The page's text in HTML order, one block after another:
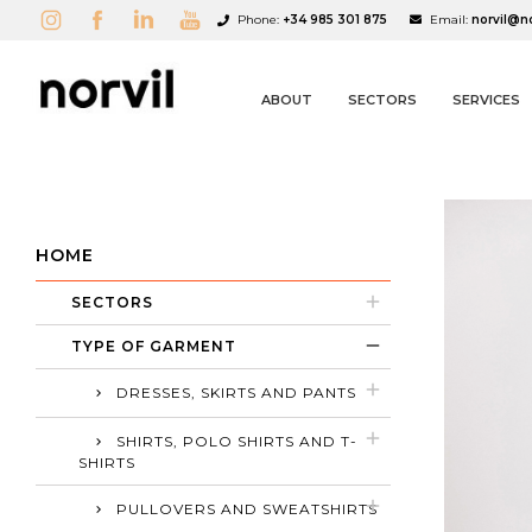
Phone: +34 985 301 875 Email:
ABOUT SECTORS SERVICES
HOME
SECTORS
TYPE OF GARMENT
DRESSES, SKIRTS AND PANTS
SHIRTS, POLO SHIRTS AND T-
SHIRTS
PULLOVERS AND SWEATSHIRTS